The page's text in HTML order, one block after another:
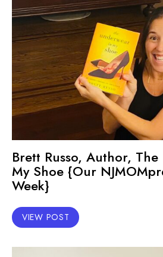
Brett Russo, Author,
My Shoe {Our
Week}
VIEW POST